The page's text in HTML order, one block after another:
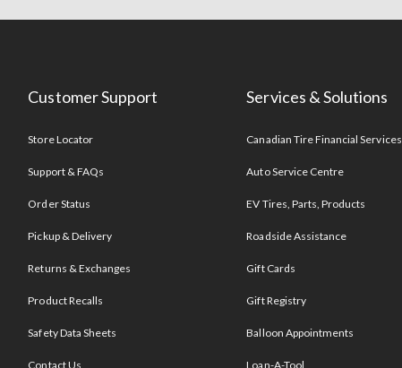
Customer Support
Store Locator
Support & FAQs
Order Status
Pickup & Delivery
Returns & Exchanges
Product Recalls
Safety Data Sheets
Contact Us
Services & Solutions
Canadian Tire Financial Services
Auto Service Centre
EV Tires, Parts, Products
Roadside Assistance
Gift Cards
Gift Registry
Balloon Appointments
Loan-A-Tool